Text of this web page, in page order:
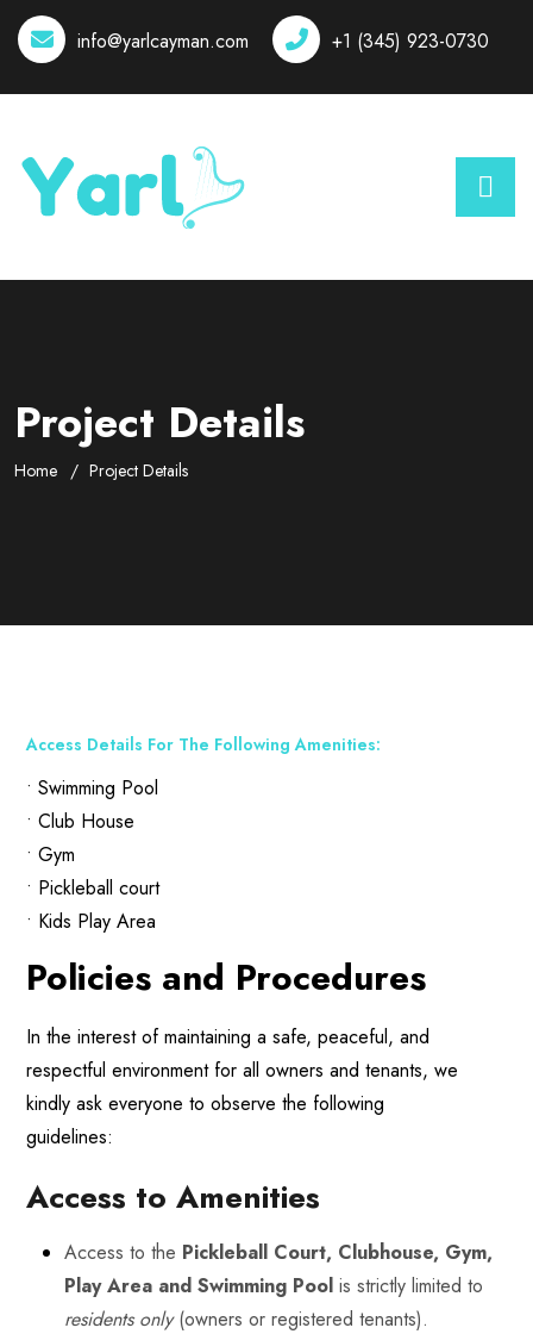
info@yarlcayman.com +1 (345) 923-0730
Project Details
Home Project Details
Access Details For The Following Amenities:
• Swimming Pool
• Club House
• Gym
• Pickleball court
• Kids Play Area
Policies and Procedures
In the interest of maintaining a safe, peaceful, and
respectful environment for all owners and tenants, we
kindly ask everyone to observe the following
guidelines:
Access to Amenities
Access to the Pickleball Court, Clubhouse, Gym,
Play Area and Swimming Pool is strictly limited to
residents only(owners or registered tenants).